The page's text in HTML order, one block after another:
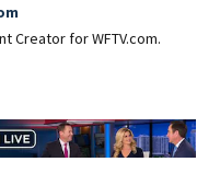
Creator for WFTV.com.